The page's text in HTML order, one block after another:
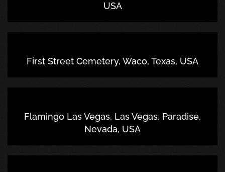
USA
First Street Cemetery, Waco, Texas, USA
Flamingo Las Vegas, Las Vegas, Paradise,
Nevada, USA